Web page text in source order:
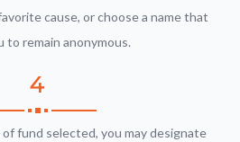
cause, or choose a name that
to remain anonymous.
4
fund selected, you may designate